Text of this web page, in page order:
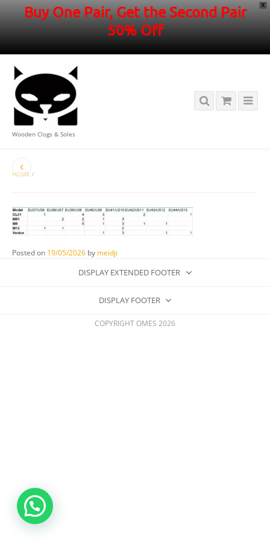
X
Buy One Pair, Get the Second Pair
50% Off
Wooden Clogs & Soles
HOME /
Posted on 19/05/2026 by meidji
DISPLAY EXTENDED FOOTER
DISPLAY FOOTER
COPYRIGHT OMES 2026